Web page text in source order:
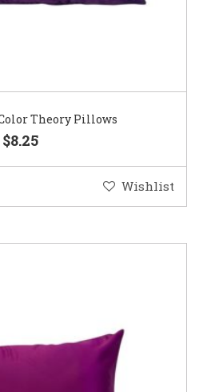
Theory Pillows
$8.25
Wishlist